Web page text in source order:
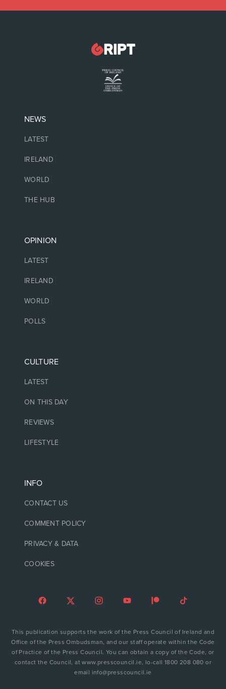
NEWS
LATEST
IRELAND
WORLD
THE HUB
OPINION
LATEST
IRELAND
WORLD
POLLS
CULTURE
LATEST
ON THIS DAY
REVIEWS
LIFESTYLE
INFO
CONTACT US
COMMENT POLICY
PRIVACY & DATA
COOKIES
This publication supports the work of the Press Council of Ireland and
Office of the Press Ombudsman, and our staff operate within the Code
of Practice of the Press Council. You can obtain a copy of the Code, or
contact the Council, at www.presscouncil.ie, lo-call 1800 208 080 or
email info@presscouncil.ie